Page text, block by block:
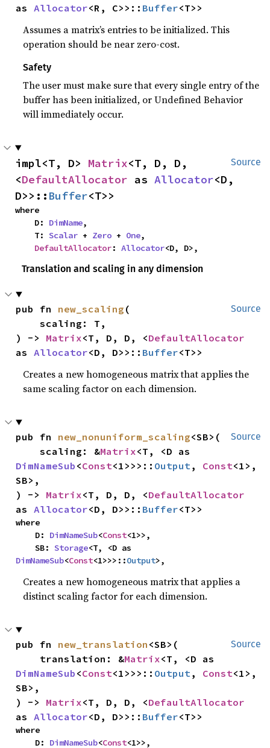
as Allocator<R, C>>:: Buffer<T>>
Assumes a matrix’s entries to be initialized. This
operation should be near zero-cost.
Safety
The user must make sure that every single entry of the
buffer has been initialized, or Undefined Behavior
will immediately occur.
Source
impl<T, D> Matrix<T, D, D,
<DefaultAllocator as Allocator<D,
D>>:: Buffer<T>>
where
    D:
DimName,
    T:
Scalar + Zero + One,
DefaultAllocator: Allocator<D, D>,
Translation and scaling in any dimension
Source
pub fn new_scaling (
    scaling: T,
) -> Matrix<T, D, D, <DefaultAllocator
as Allocator<D, D>>:: Buffer<T>>
Creates a new homogeneous matrix that applies the
same scaling factor on each dimension.
Source
pub fn new_nonuniform_scaling<SB>(
    scaling: &
Matrix
DimNameSub <Const<1>>>:: Output , Const<1>,
SB>,
) -> Matrix<T, D, D, <DefaultAllocator
as Allocator<D, D>>:: Buffer<T>>
where
    D:
DimNameSub<Const<1>>,
    SB:
Storage
DimNameSub<Const<1>>>::Output>,
Creates a new homogeneous matrix that applies a
distinct scaling factor for each dimension.
Source
pub fn new_translation <SB>(
    translation: &
Matrix
DimNameSub <Const<1>>>:: Output , Const<1>,
SB>,
) -> Matrix<T, D, D, <DefaultAllocator
as Allocator<D, D>>:: Buffer<T>>
where
    D:
DimNameSub<Const<1>>,